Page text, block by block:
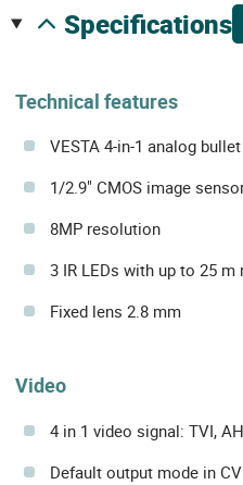
specifications
Technical features
VESTA 4-in-1 analog
1/2.9" CMOS image
8MP resolution
3 IR LEDs with up to 25 m
Fixed lens 2.8 mm
Video
4 in 1 video signal: TVI,
Default output mode in